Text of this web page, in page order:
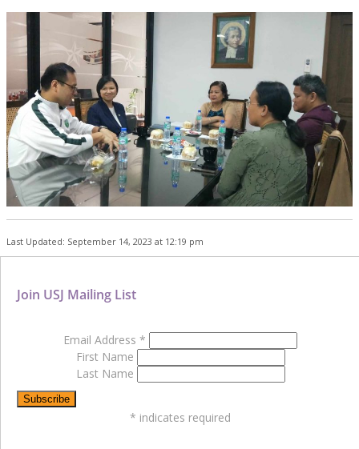
Last Updated: September 14, 2023 at 12:19 pm
Join USJ Mailing List
Email Address *
First Name
Last Name
* indicates required